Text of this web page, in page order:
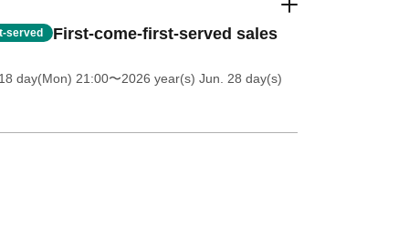
served First-come-first-served sales
day(Mon) 21:00〜2026 year(s) Jun. 28 day(s)